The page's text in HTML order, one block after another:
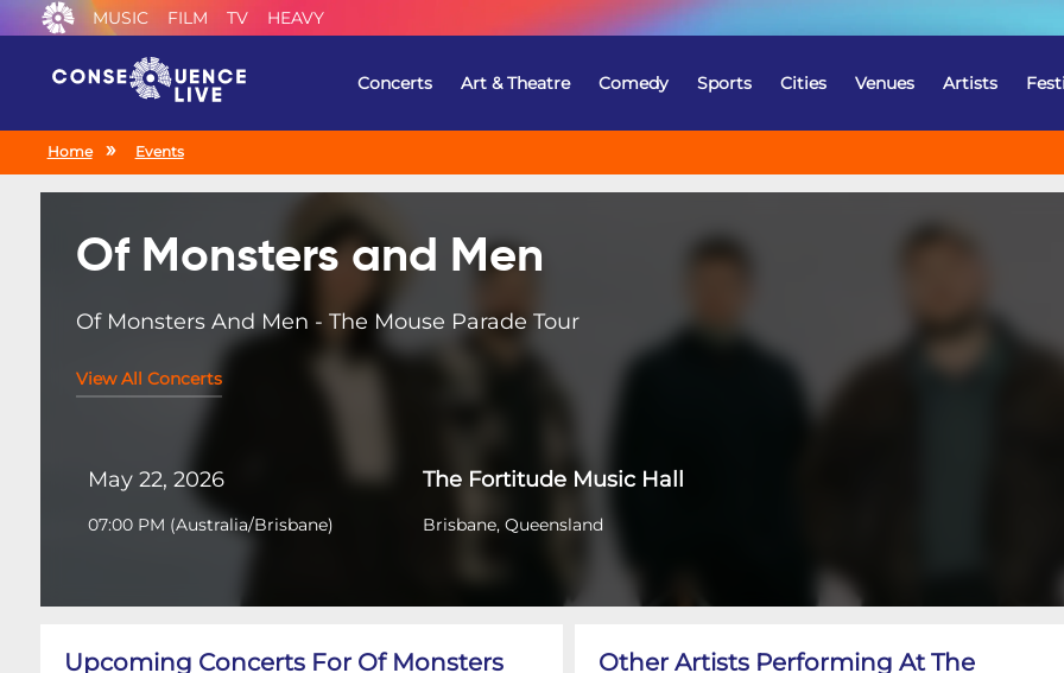
MUSIC FILM TV HEAVY
Concerts Art & Theatre Comedy Sports Cities Venues Artists
Home Events
Of Monsters and Men
Of Monsters And Men - The Mouse Parade Tour
View All Concerts
May 22, 2026
07:00 PM (Australia/Brisbane)
The Fortitude Music Hall
Brisbane, Queensland
Upcoming Concerts For Of Monsters
Other Artists Performing At The